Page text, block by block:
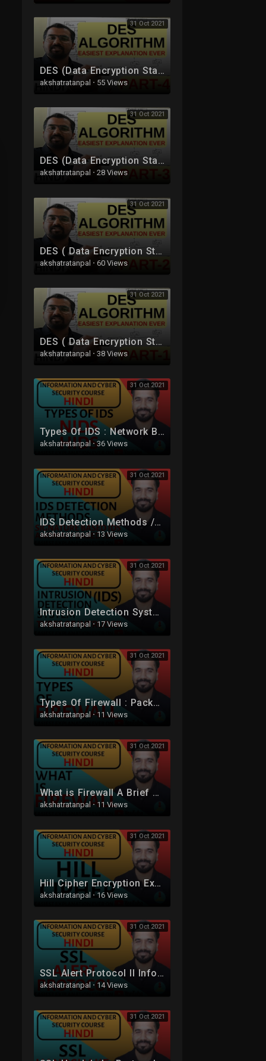
31 Oct 2021
DES (Data Encryption Standard) Algorithm Part-4 Explained in Hindi l Network Security
akshatratanpal · 55 Views
31 Oct 2021
DES (Data Encryption Standard) Algorithm Part-3 Explained in Hindi l Network Security
akshatratanpal · 28 Views
31 Oct 2021
DES ( Data Encryption Standard ) Algorithm Part-2 Explained in Hindi l Network Security
akshatratanpal · 60 Views
31 Oct 2021
DES ( Data Encryption Standard ) Algorithm Part -1 Explained in Hindi l Network Security
akshatratanpal · 38 Views
31 Oct 2021
Types Of IDS : Network Based IDS (NIDS) and Host Based IDS (HIDS) Explained in Hindi
akshatratanpal · 36 Views
31 Oct 2021
IDS Detection Methods /Techniques : Signature Based IDS and Anomaly Based IDS in Hindi
akshatratanpal · 13 Views
31 Oct 2021
Intrusion Detection System (IDS) ll Types Of Intruder Explained in Hindi
akshatratanpal · 17 Views
31 Oct 2021
Types Of Firewall : Packet Filtering and Application-Level Gateway (Proxy Server) Explained (Hindi)
akshatratanpal · 11 Views
31 Oct 2021
What is Firewall A Brief Explanation in Hindi
akshatratanpal · 11 Views
31 Oct 2021
Hill Cipher Encryption Explained in Detail with Solved Example in Hindi
akshatratanpal · 16 Views
31 Oct 2021
SSL Alert Protocol ll Information and Cyber Security Course Explained in Hindi
akshatratanpal · 14 Views
31 Oct 2021